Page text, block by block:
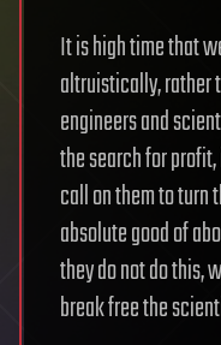
It is high time that
altruistically, rather
engineers and
the search for
call on them to turn
absolute good of
they do not do this,
break free the